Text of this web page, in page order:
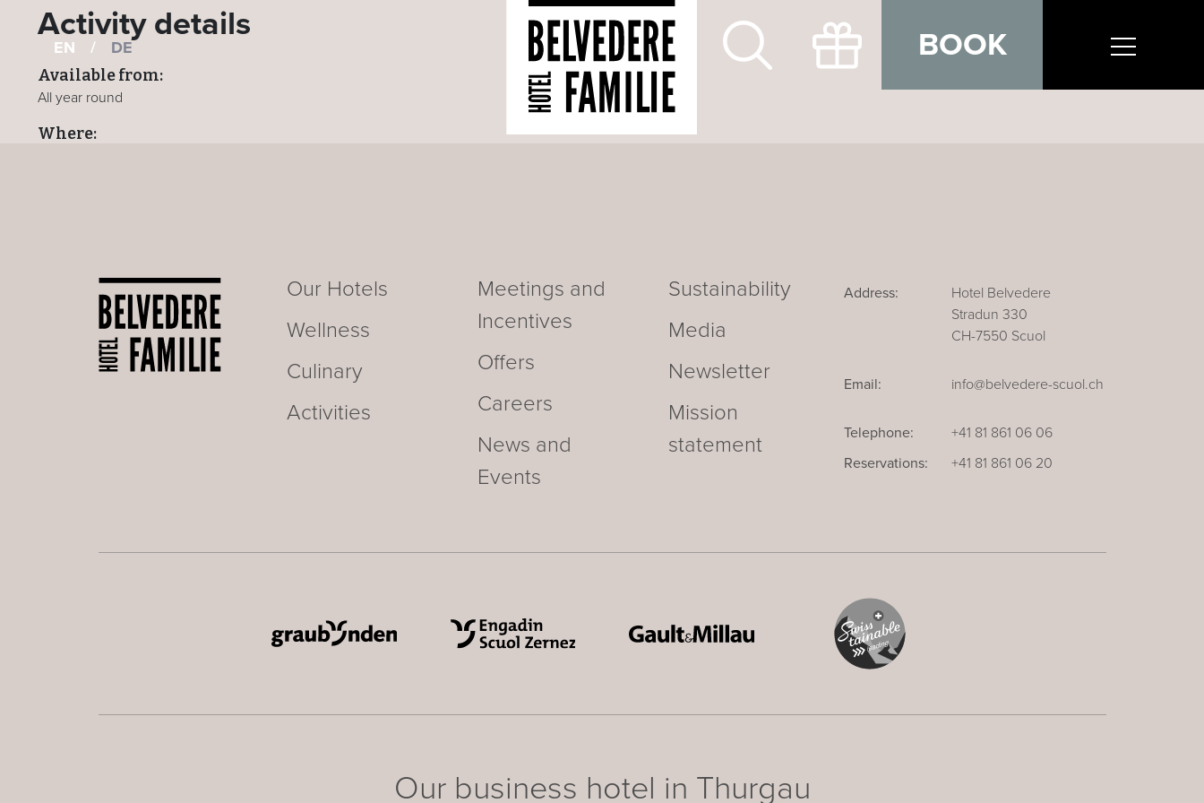
EN / DE BOOK
Activity details
Available from:
All year round
Where:
Our Hotels
Wellness
Culinary
Activities
Meetings and
Incentives
Offers
Careers
News and
Events
Sustainability
Media
Newsletter
Mission
statement
Address:
Hotel Belvedere
Stradun 330
CH-7550 Scuol
Email: info@belvedere-scuol.ch
Telephone:
+41 81 861 06 06
Reservations:
+41 81 861 06 20
Our business hotel in Thurgau